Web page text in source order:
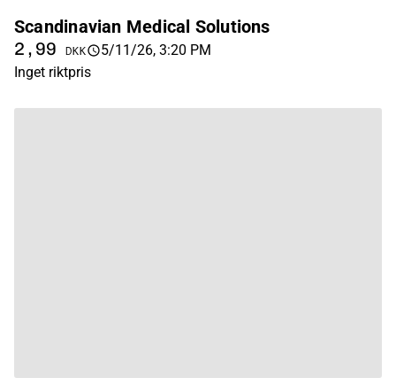
Scandinavian Medical Solutions
2,99 DKK
5/11/26, 3:20 PM
Inget riktpris